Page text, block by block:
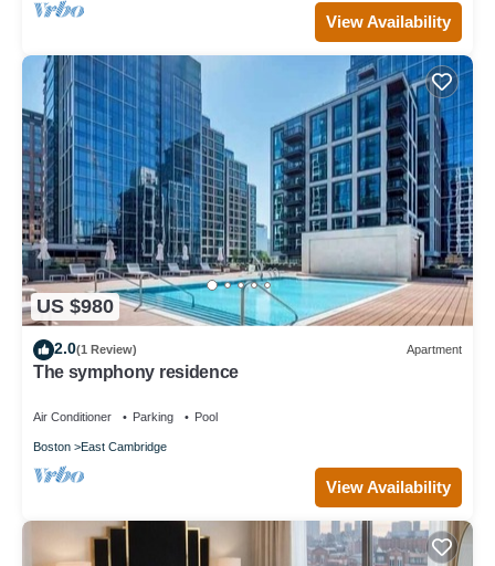
View Availability
US $980
2.0(1 Review) Apartment
The symphony residence
Air Conditioner Parking Pool
Boston East Cambridge
View Availability